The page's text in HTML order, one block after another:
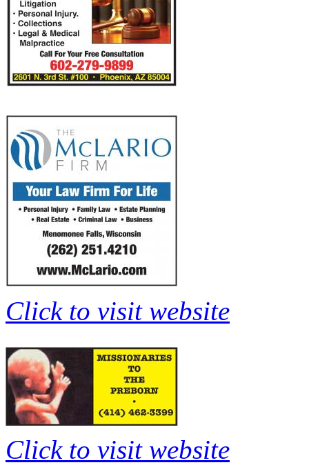
Click to visit website
Click to visit website